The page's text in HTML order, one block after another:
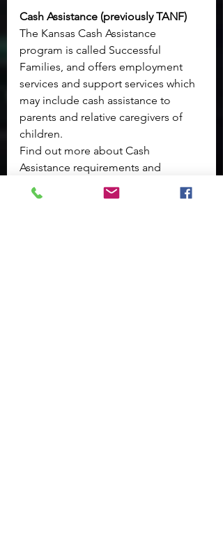
Cash Assistance (previously TANF)
The Kansas Cash Assistance
program is called Successful
Families, and offers employment
services and support services which
may include cash assistance to
parents and relative caregivers of
children.
Find out more about Cash
Assistance requirements and
benefits on the
Successful Families
page